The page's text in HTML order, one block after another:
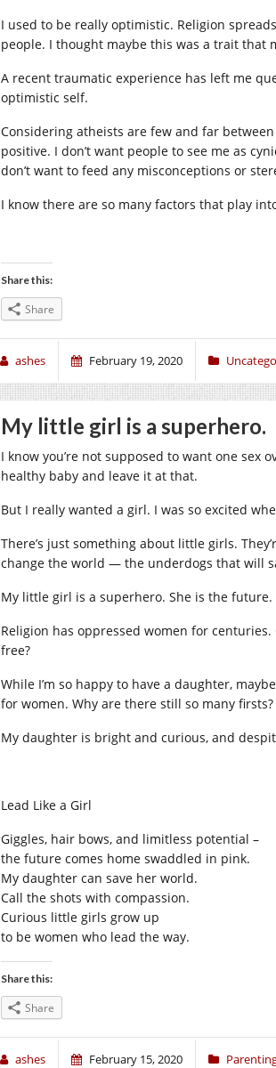
I used to be really optimistic. Religion
people. I thought maybe this was a trait that
A recent traumatic experience has left me
optimistic self.
Considering atheists are few and far
positive. I don’t want people to see me as
don’t want to feed any misconceptions or
I know there are so many factors that play
Share this:
Share
ashes February 19, 2020
My little girl is a superhero.
I know you’re not supposed to want one sex
healthy baby and leave it at that.
But I really wanted a girl. I was so excited
There’s just something about little girls.
change the world — the underdogs that will
My little girl is a superhero. She is the future.
Religion has oppressed women for
free?
While I’m so happy to have a daughter,
for women. Why are there still so many firsts?
My daughter is bright and curious, and
Lead Like a Girl
Giggles, hair bows, and limitless potential –
the future comes home swaddled in pink.
My daughter can save her world.
Call the shots with compassion.
Curious little girls grow up
to be women who lead the way.
Share this:
Share
ashes February 15, 2020